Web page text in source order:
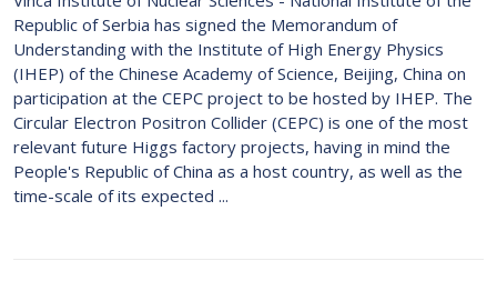
Republic of Serbia has signed the Memorandum of
Understanding with the Institute of High Energy Physics
(IHEP) of the Chinese Academy of Science, Beijing, China on
participation at the CEPC project to be hosted by IHEP. The
Circular Electron Positron Collider (CEPC) is one of the most
relevant future Higgs factory projects, having in mind the
People's Republic of China as a host country, as well as the
time-scale of its expected ...